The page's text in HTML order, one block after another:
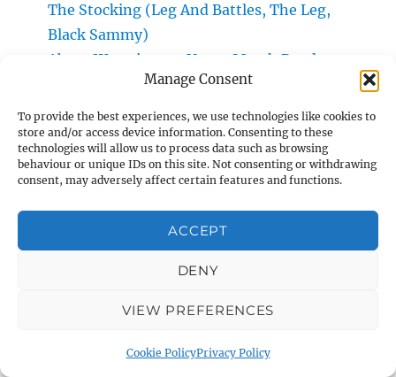
Manage Consent
To provide the best experiences, we use technologies like cookies to
store and/or access device information. Consenting to these
technologies will allow us to process data such as browsing
behaviour or unique IDs on this site. Not consenting or withdrawing
consent, may adversely affect certain features and functions.
ACCEPT
DENY
VIEW PREFERENCES
Cookie PolicyPrivacy Policy
The Stocking (Leg And Battles, The Leg,
Black Sammy)
About Warminster: Upper Marsh Road
About Warminster: Upton Close
About Warminster: Vicarage Street
About Warminster: Victoria Fields
About Warminster: Victoria Road
About Warminster: Warminster Civic Centre
/ Assembly Hall
About Warminster: Warminster Common
About Warminster: Warminster Community
About Warminster: Warminster Library